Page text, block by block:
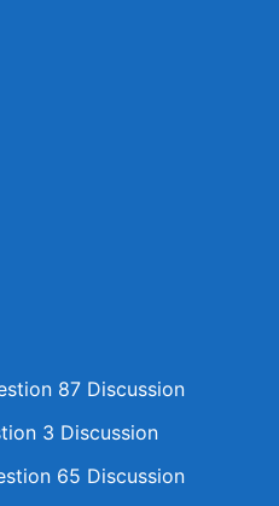
87 Discussion
3 Discussion
65 Discussion